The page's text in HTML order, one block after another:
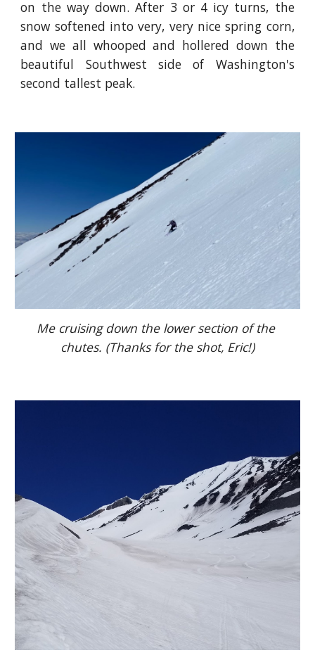
on the way down. After 3 or 4 icy turns, the
snow softened into very, very nice spring corn,
and we all whooped and hollered down the
beautiful Southwest side of Washington's
second tallest peak.
Me cruising down the lower section of the
chutes. (Thanks for the shot, Eric!)